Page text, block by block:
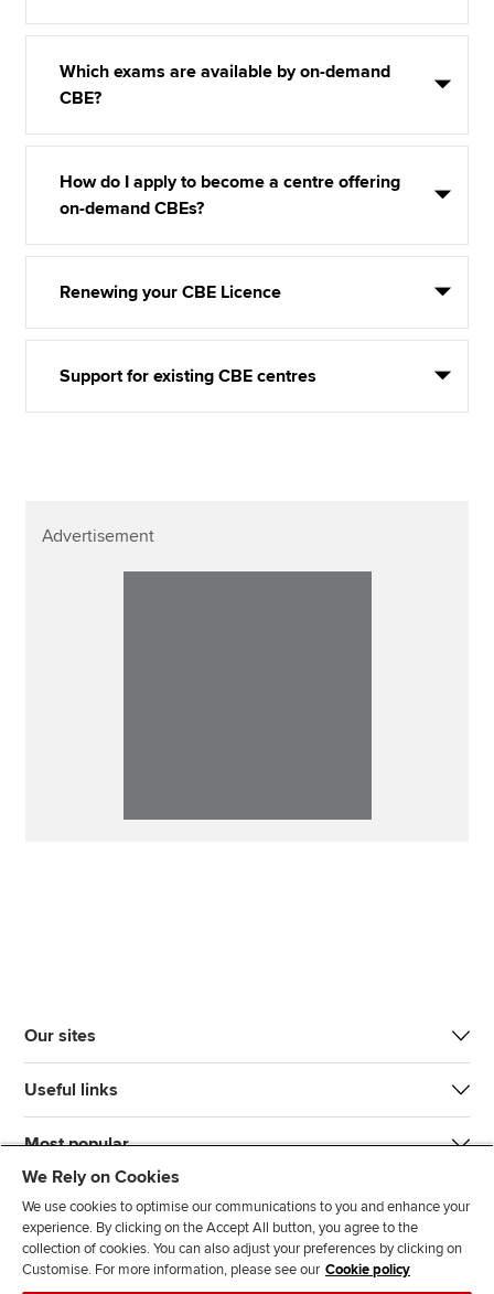
Which exams are available by on-demand
CBE?
How do I apply to become a centre offering
on-demand CBEs?
Renewing your CBE Licence
Support for existing CBE centres
Advertisement
Our sites
Useful links
Most popular
We Rely on Cookies
We use cookies to optimise our communications to you and enhance your
experience. By clicking on the Accept All button, you agree to the
collection of cookies. You can also adjust your preferences by clicking on
Customise. For more information, please see our Cookie policy